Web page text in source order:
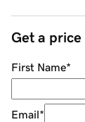
Get a
First Name*
Email*